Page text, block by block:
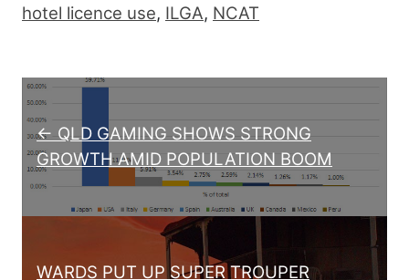
hotel licence use, ILGA, NCAT
Post navigation
← QLD GAMING SHOWS STRONG
GROWTH AMID POPULATION BOOM
WARDS PUT UP SUPER TROUPER